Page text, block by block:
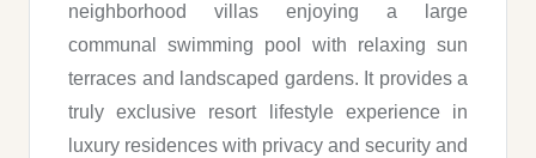
neighborhood villas enjoying a large
communal swimming pool with relaxing sun
terraces and landscaped gardens. It provides a
truly exclusive resort lifestyle experience in
luxury residences with privacy and security and